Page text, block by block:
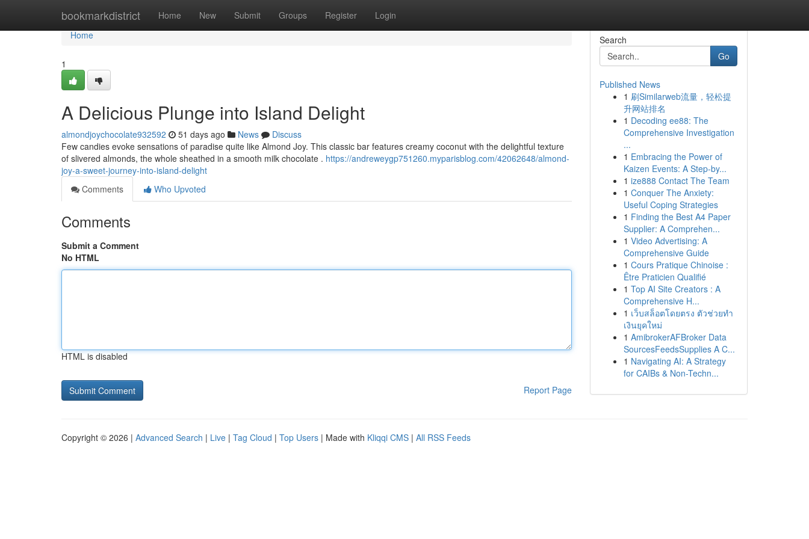
bookmarkdistrict Home New Submit Groups Register Login
Home
Home
1
A Delicious Plunge into Island Delight
almondjoychocolate932592 51 days ago News
Discuss
Few candies evoke sensations of paradise quite like Almond Joy. This classic bar features creamy coconut with the delightful texture
of slivered almonds, the whole sheathed in a smooth milk chocolate . https://andreweygp751260.myparisblog.com/42062648/almond-
joy-a-sweet-journey-into-island-delight
Comments
Who Upvoted
Comments
Submit a Comment
No HTML
HTML is disabled
Report Page
Search
Go
Published News
1 刷Similarweb流量，轻松提
升网站排名
1 Decoding ee88: The
Comprehensive Investigation
...
1 Embracing the Power of
Kaizen Events: A Step-by...
1 ize888 Contact The Team
1 Conquer The Anxiety:
Useful Coping Strategies
1 Finding the Best A4 Paper
Supplier: A Comprehen...
1 Video Advertising: A
Comprehensive Guide
1 Cours Pratique Chinoise :
Être Praticien Qualifié
1 Top AI Site Creators : A
Comprehensive H...
1 เว็บสล็อตโดยตรง ตัวช่วยทำ
เงินยุคใหม่
1 AmibrokerAFBroker Data
SourcesFeedsSupplies A C...
1 Navigating AI: A Strategy
for CAIBs & Non-Techn...
Copyright © 2026 | Advanced Search | Live | Tag Cloud | Top Users | Made with Kliqqi CMS | All RSS Feeds